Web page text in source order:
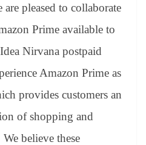
are pleased to collaborate
Prime available to
Nirvana postpaid
Amazon Prime as
provides customers an
of shopping and
believe these